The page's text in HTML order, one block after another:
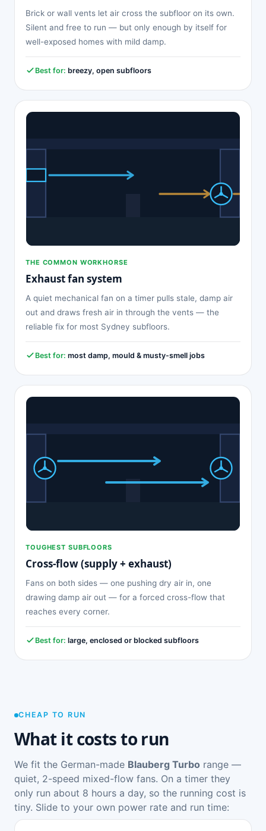
Brick or wall vents let air cross the subfloor on its own.
Silent and free to run — but only enough by itself for
well-exposed homes with mild damp.
Best for: breezy, open subfloors
THE COMMON WORKHORSE
Exhaust fan system
A quiet mechanical fan on a timer pulls stale, damp air
out and draws fresh air in through the vents — the
reliable fix for most Sydney subfloors.
Best for: most damp, mould & musty-smell jobs
TOUGHEST SUBFLOORS
Cross-flow (supply + exhaust)
Fans on both sides — one pushing dry air in, one
drawing damp air out — for a forced cross-flow that
reaches every corner.
Best for: large, enclosed or blocked subfloors
CHEAP TO RUN
What it costs to run
We fit the German-made Blauberg Turbo range —
quiet, 2-speed mixed-flow fans. On a timer they
only run about 8 hours a day, so the running cost is
tiny. Slide to your own power rate and run time: